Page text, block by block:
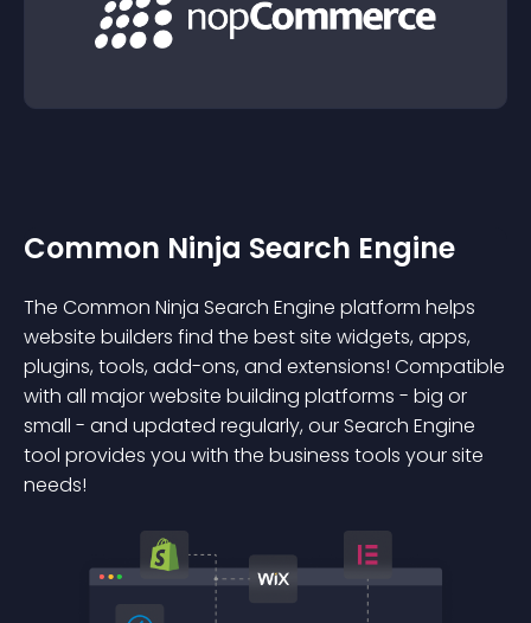
Common Ninja Search Engine
The Common Ninja Search Engine platform helps
website builders find the best site widgets, apps,
plugins, tools, add-ons, and extensions! Compatible
with all major website building platforms - big or
small - and updated regularly, our Search Engine
tool provides you with the business tools your site
needs!